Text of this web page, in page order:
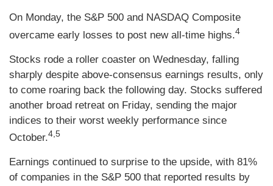
On Monday, the S&P 500 and NASDAQ Composite
overcame early losses to post new all-time highs.4
Stocks rode a roller coaster on Wednesday, falling
sharply despite above-consensus earnings results, only
to come roaring back the following day. Stocks suffered
another broad retreat on Friday, sending the major
indices to their worst weekly performance since
October.4,5
Earnings continued to surprise to the upside, with 81%
of companies in the S&P 500 that reported results by